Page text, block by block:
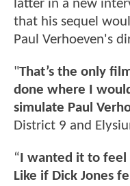
latter in a new
that his sequel
Paul Verhoeven's
"That’s the only
done where I
simulate Paul
District 9 and
“I wanted it to feel
Like if Dick Jones